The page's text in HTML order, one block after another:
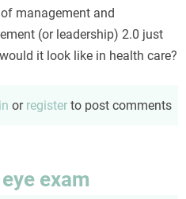
management and
(or leadership) 2.0 just
it look like in health care?
or register to post comments
exam